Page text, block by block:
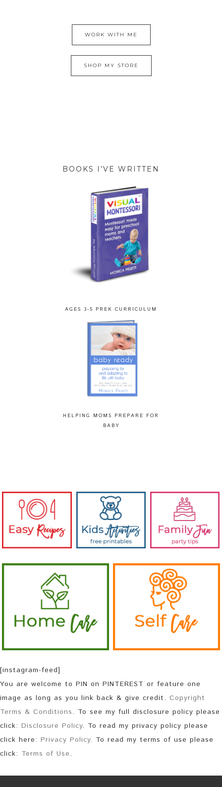
WORK WITH ME
SHOP MY STORE
BOOKS I’VE WRITTEN
AGES 3-5 PREK CURRICULUM
HELPING MOMS PREPARE FOR
BABY
[instagram-feed]
You are welcome to PIN on PINTEREST or feature one
image as long as you link back & give credit. Copyright
Terms & Conditions. To see my full disclosure policy please
click: Disclosure Policy. To read my privacy policy please
click here: Privacy Policy. To read my terms of use please
click: Terms of Use.